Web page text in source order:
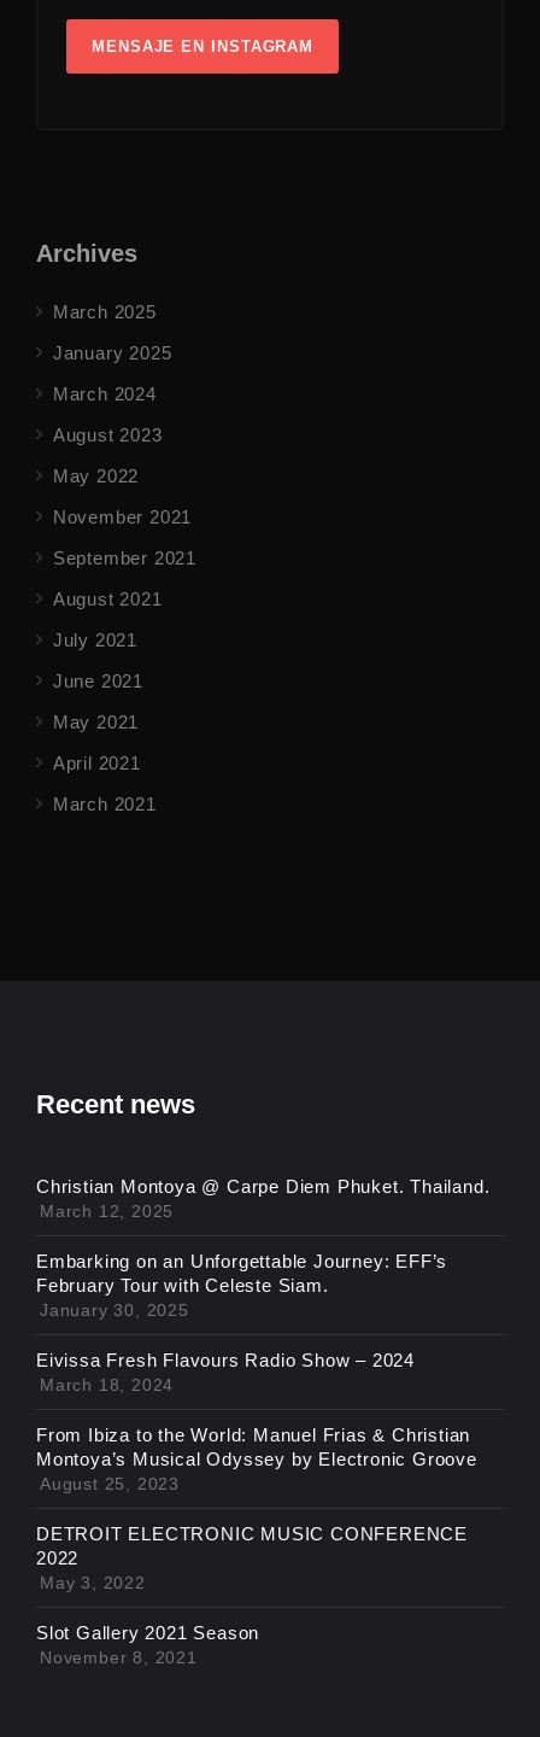
MENSAJE EN INSTAGRAM
Archives
March 2025
January 2025
March 2024
August 2023
May 2022
November 2021
September 2021
August 2021
July 2021
June 2021
May 2021
April 2021
March 2021
Recent news
Christian Montoya @ Carpe Diem Phuket. Thailand.
March 12, 2025
Embarking on an Unforgettable Journey: EFF’s
February Tour with Celeste Siam.
January 30, 2025
Eivissa Fresh Flavours Radio Show – 2024
March 18, 2024
From Ibiza to the World: Manuel Frias & Christian
Montoya’s Musical Odyssey by Electronic Groove
August 25, 2023
DETROIT ELECTRONIC MUSIC CONFERENCE
2022
May 3, 2022
Slot Gallery 2021 Season
November 8, 2021